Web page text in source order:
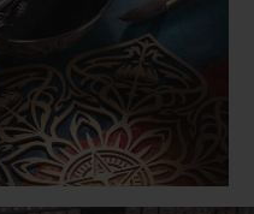
BANG
CERAMIC ESSENTIAL